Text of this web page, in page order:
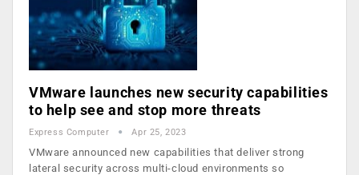
VMware launches new security capabilities
to help see and stop more threats
Express Computer Apr 25, 2023
VMware announced new capabilities that deliver strong
lateral security across multi-cloud environments so